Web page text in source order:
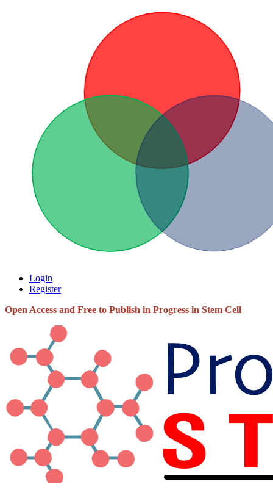
Login
Register
Open Access and Free to Publish in Progress in Stem Cell